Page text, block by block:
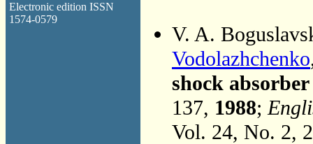
Electronic edition ISSN
1574-0579
V. A.
Vodolazhchenko
shock
137, 1988;
Vol. 24, No. 2,